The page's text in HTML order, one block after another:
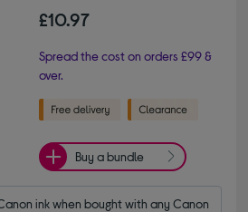
£10.97
Spread the cost on orders £99 &
over.
Buy a bundle
ink when bought with any Canon